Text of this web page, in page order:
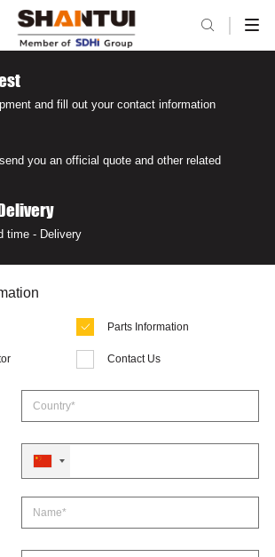

and fill out your contact information
you an official quote and other related
time - Delivery
 Parts Information
Contact Us